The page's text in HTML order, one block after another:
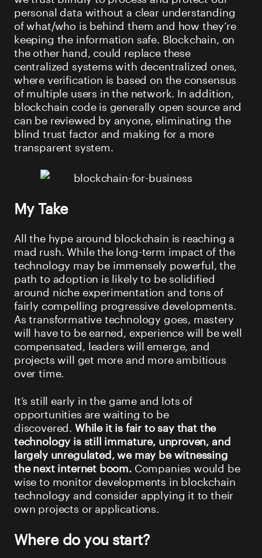
personal data without a clear understanding
of what/who is behind them and how they’re
keeping the information safe. Blockchain, on
the other hand, could replace these
centralized systems with decentralized ones,
where verification is based on the consensus
of multiple users in the network. In addition,
blockchain code is generally open source and
can be reviewed by anyone, eliminating the
blind trust factor and making for a more
transparent system.
My Take
All the hype around blockchain is reaching a
mad rush. While the long-term impact of the
technology may be immensely powerful, the
path to adoption is likely to be solidified
around niche experimentation and tons of
fairly compelling progressive developments.
As transformative technology goes, mastery
will have to be earned, experience will be well
compensated, leaders will emerge, and
projects will get more and more ambitious
over time.
It’s still early in the game and lots of
opportunities are waiting to be
discovered. While it is fair to say that the
technology is still immature, unproven, and
largely unregulated, we may be witnessing
the next internet boom. Companies would be
wise to monitor developments in blockchain
technology and consider applying it to their
own projects or applications.
Where do you start?